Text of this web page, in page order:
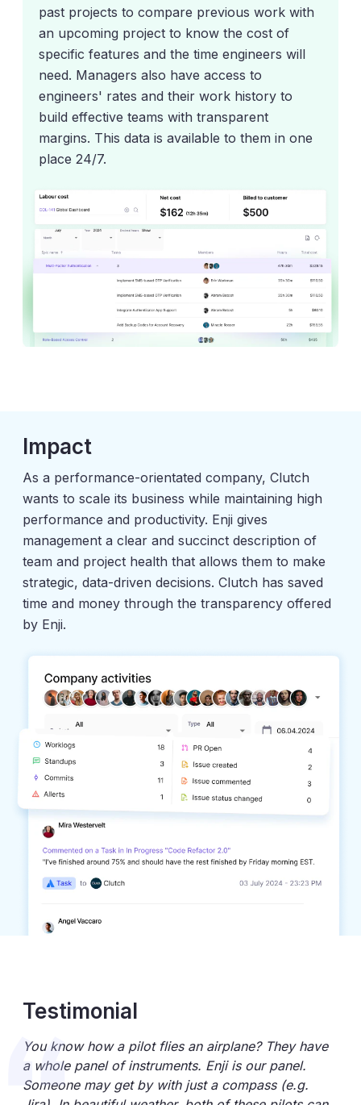
past projects to compare previous work with
an upcoming project to know the cost of
specific features and the time engineers will
need. Managers also have access to
engineers' rates and their work history to
build effective teams with transparent
margins. This data is available to them in one
place 24/7.
Impact
As a performance-orientated company, Clutch
wants to scale its business while maintaining high
performance and productivity. Enji gives
management a clear and succinct description of
team and project health that allows them to make
strategic, data-driven decisions. Clutch has saved
time and money through the transparency offered
by Enji.
Testimonial
You know how a pilot flies an airplane? They have
a whole panel of instruments. Enji is our panel.
Someone may get by with just a compass (e.g.